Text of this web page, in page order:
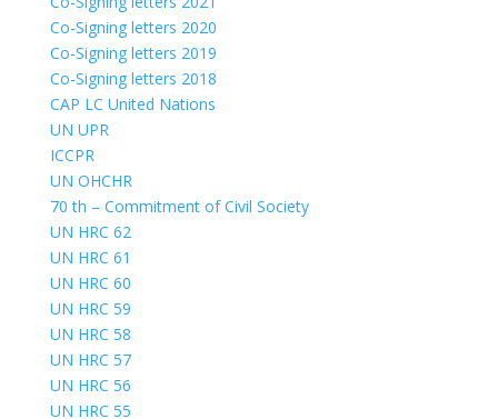
Co-Signing letters 2020
Co-Signing letters 2019
Co-Signing letters 2018
CAP LC United Nations
UN UPR
ICCPR
UN OHCHR
70 th – Commitment of Civil Society
UN HRC 62
UN HRC 61
UN HRC 60
UN HRC 59
UN HRC 58
UN HRC 57
UN HRC 56
UN HRC 55